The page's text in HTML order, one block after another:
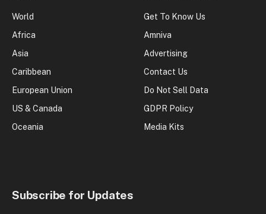
World
Africa
Asia
Caribbean
European Union
US & Canada
Oceania
Get To Know Us
Amniva
Advertising
Contact Us
Do Not Sell Data
GDPR Policy
Media Kits
Subscribe for Updates